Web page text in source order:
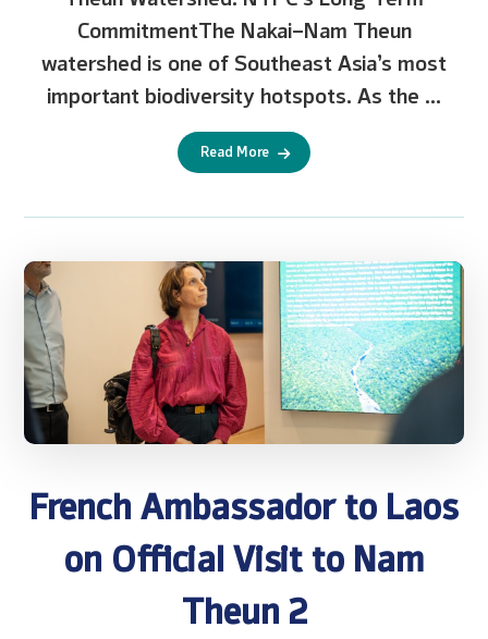
CommitmentThe Nakai–Nam Theun
watershed is one of Southeast Asia’s most
important biodiversity hotspots. As the ...
Read More
French Ambassador to Laos
on Official Visit to Nam
Theun 2